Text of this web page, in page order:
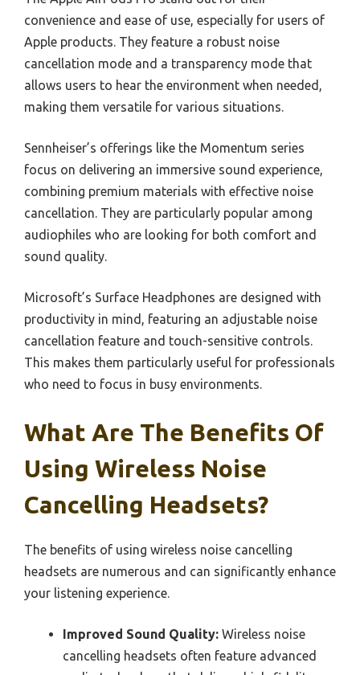
convenience and ease of use, especially for users of
Apple products. They feature a robust noise
cancellation mode and a transparency mode that
allows users to hear the environment when needed,
making them versatile for various situations.
Sennheiser’s offerings like the Momentum series
focus on delivering an immersive sound experience,
combining premium materials with effective noise
cancellation. They are particularly popular among
audiophiles who are looking for both comfort and
sound quality.
Microsoft’s Surface Headphones are designed with
productivity in mind, featuring an adjustable noise
cancellation feature and touch-sensitive controls.
This makes them particularly useful for professionals
who need to focus in busy environments.
What Are The Benefits Of
Using Wireless Noise
Cancelling Headsets?
The benefits of using wireless noise cancelling
headsets are numerous and can significantly enhance
your listening experience.
Improved Sound Quality: Wireless noise
cancelling headsets often feature advanced